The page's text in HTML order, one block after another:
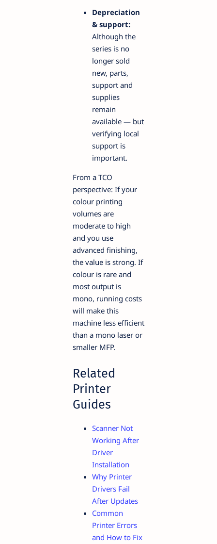
Depreciation
& support:
Although the
series is no
longer sold
new, parts,
support and
supplies
remain
available — but
verifying local
support is
important.
From a TCO
perspective: If your
colour printing
volumes are
moderate to high
and you use
advanced finishing,
the value is strong. If
colour is rare and
most output is
mono, running costs
will make this
machine less efficient
than a mono laser or
smaller MFP.
Related
Printer
Guides
Scanner Not
Working After
Driver
Installation
Why Printer
Drivers Fail
After Updates
Common
Printer Errors
and How to Fix